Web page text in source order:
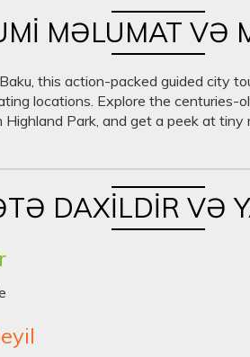
MƏLUMAT VƏ
this action-packed guided city
locations. Explore the centuries-
Park, and get a peek at
DAXILDIR VƏ